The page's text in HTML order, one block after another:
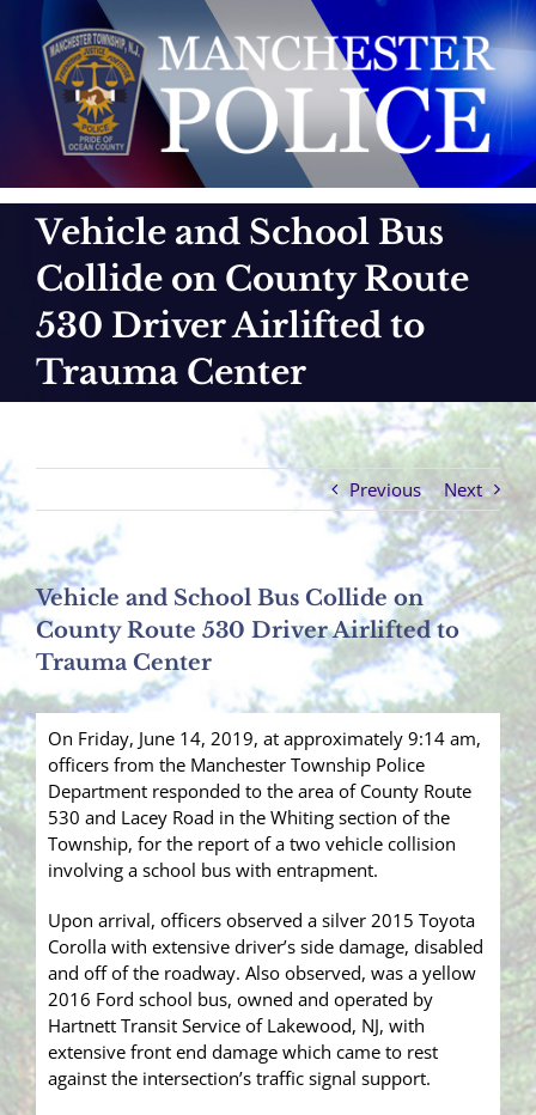
content
Vehicle and School Bus
Collide on County Route
530 Driver Airlifted to
Trauma Center
Previous Next
Vehicle and School Bus Collide on
County Route 530 Driver Airlifted to
Trauma Center
On Friday, June 14, 2019, at approximately 9:14 am,
officers from the Manchester Township Police
Department responded to the area of County Route
530 and Lacey Road in the Whiting section of the
Township, for the report of a two vehicle collision
involving a school bus with entrapment.
Upon arrival, officers observed a silver 2015 Toyota
Corolla with extensive driver’s side damage, disabled
and off of the roadway. Also observed, was a yellow
2016 Ford school bus, owned and operated by
Hartnett Transit Service of Lakewood, NJ, with
extensive front end damage which came to rest
against the intersection’s traffic signal support.